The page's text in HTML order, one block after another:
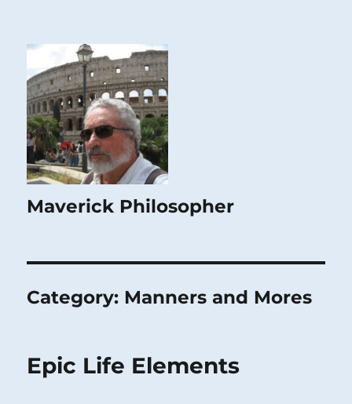
Maverick Philosopher
Category: Manners and Mores
Epic Life Elements